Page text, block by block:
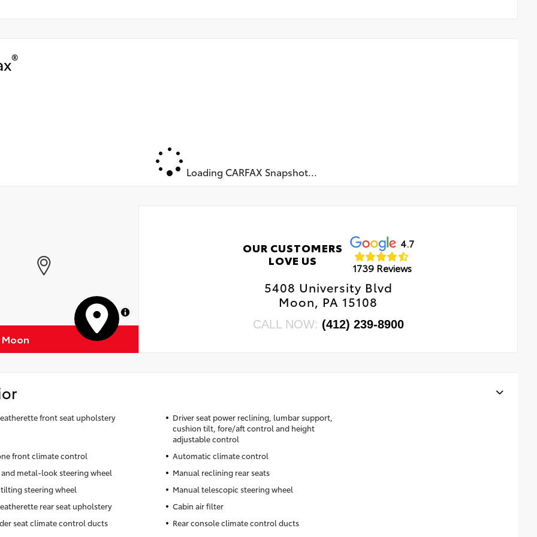
®
Loading CARFAX Snapshot...
MapLibre
OUR CUSTOMERS
LOVE US
4.7
1739 Reviews
5408 University Blvd
Moon, PA 15108
CALL NOW: (412) 239-8900
front seat upholstery
Driver seat power reclining, lumbar support,
cushion tilt, fore/aft control and height
adjustable control
front climate control
Automatic climate control
metal-look steering wheel
Manual reclining rear seats
steering wheel
Manual telescopic steering wheel
rear seat upholstery
Cabin air filter
seat climate control ducts
Rear console climate control ducts